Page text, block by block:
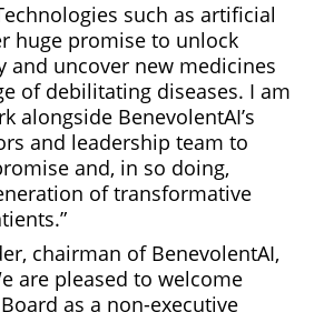
such as artificial
huge promise to unlock
and uncover new medicines
of debilitating diseases. I am
alongside BenevolentAI’s
and leadership team to
and, in so doing,
of transformative
chairman of BenevolentAI,
are pleased to welcome
as a non-executive